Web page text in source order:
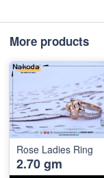
More products
Rose Ladies Ring
2.70 gm